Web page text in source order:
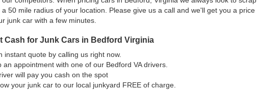
a 50 mile radius of your location. Please give us a call and we'll get you a price
junk car with a few minutes.
Cash for Junk Cars in Bedford Virginia
instant quote by calling us right now.
an appointment with one of our Bedford VA drivers.
will pay you cash on the spot
your junk car to our local junkyard FREE of charge.